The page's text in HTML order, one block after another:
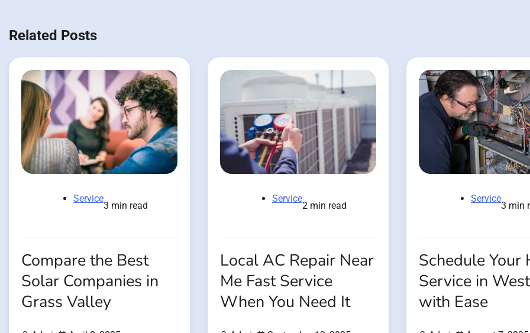
Related Posts
Service
3 min read
Compare the Best
Solar Companies in
Grass Valley
Service
2 min read
Local AC Repair Near
Me Fast Service
When You Need It
Service
3 min
Schedule Your
Service in
with Ease